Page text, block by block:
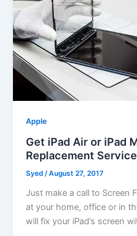
Apple
Get iPad Air or iPad
Replacement
Syed/August 27, 2017
Just make a call to Screen
at your home, office or in
will fix your iPad’s screen